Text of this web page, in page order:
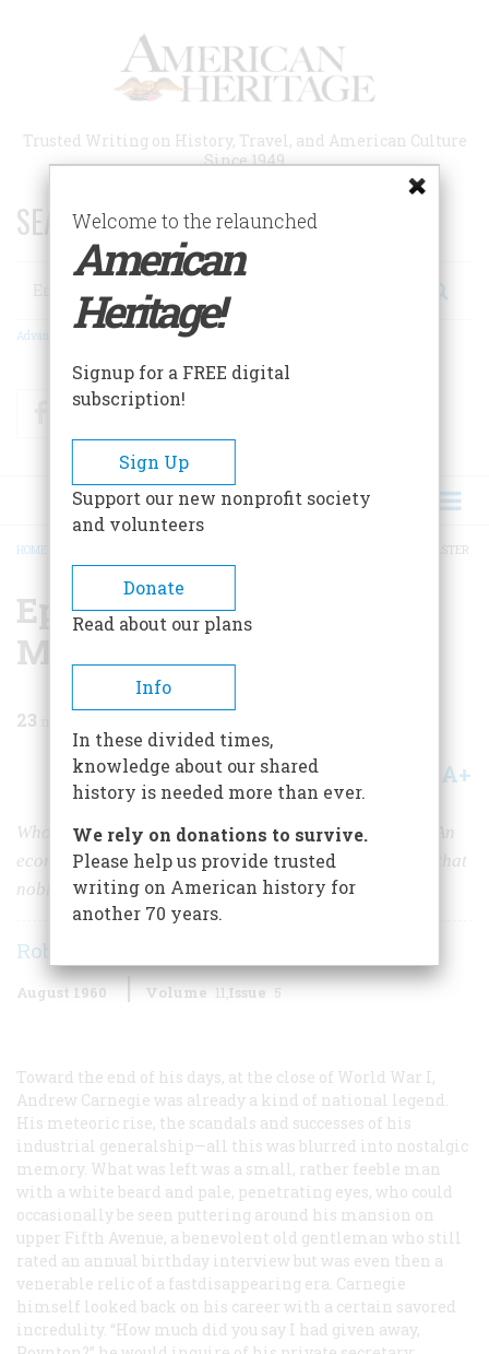
Trusted Writing on History, Travel, and American Culture
Since 1949
SEARCH 75 YEARS OF ESSAYS!
Search
Advanced Search
FacebookTwitter
BREADCRUMB
HOME EPITAPH FOR THE STEEL MASTER
Epitaph For The Steel
Master
23
Share A+
Who dies rich, dies disgraced, said Andrew Carnegie. An
economist re-examines his brash career in the light of that
noble philosophy
Robert L. Heilbroner
August 1960 Volume 11 Issue 5
Toward the end of his days, at the close of World War I,
Andrew Carnegie was already a kind of national legend.
His meteoric rise, the scandals and successes of his
industrial generalship—all this was blurred into nostalgic
memory. What was left was a small, rather feeble man
with a white beard and pale, penetrating eyes, who could
occasionally be seen puttering around his mansion on
upper Fifth Avenue, a benevolent old gentleman who still
rated an annual birthday interview but was even then a
venerable relic of a fastdisappearing era. Carnegie
himself looked back on his career with a certain savored
incredulity. “How much did you say I had given away,
Welcome to the relaunched
American
Heritage!
Signup for a FREE digital
subscription!
Sign Up
Support our new nonprofit society
and volunteers
Donate
Read about our plans
Info
In these divided times,
knowledge about our shared
history is needed more than ever.
We rely on donations to survive.
Please help us provide trusted
writing on American history for
another 70 years.